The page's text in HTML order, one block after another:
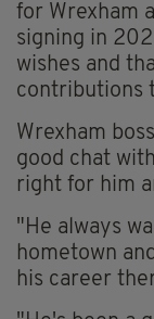
for Wrexham
signing in
wishes and
contributions
Wrexham
good chat
right for him
"He always
hometown
his career